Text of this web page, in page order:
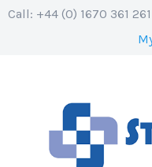
Call: +44 (0) 1670 361